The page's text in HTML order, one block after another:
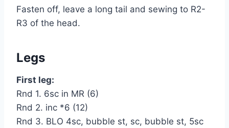
Fasten off, leave a long tail and sewing to R2-
R3 of the head.
Legs
First leg:
Rnd 1. 6sc in MR (6)
Rnd 2. inc *6 (12)
Rnd 3. BLO 4sc, bubble st, sc, bubble st, 5sc